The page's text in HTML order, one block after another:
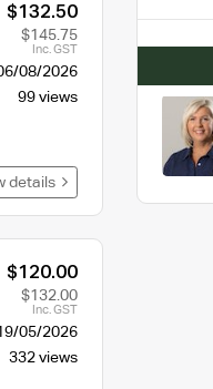
$132.50
$145.75
Inc. GST
08/2026
99 views
details
$120.00
$132.00
Inc. GST
05/2026
332 views